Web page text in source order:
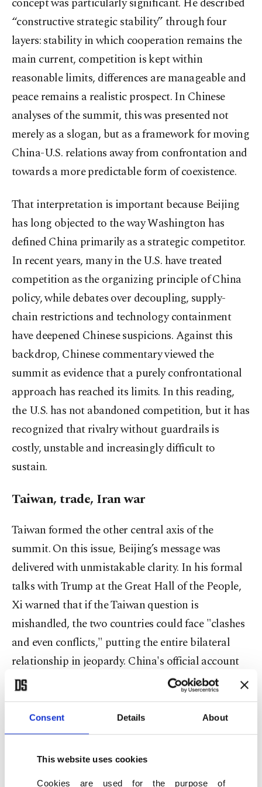
Consent Details About
This website uses cookies
Cookies are used for the purpose of
“constructive strategic stability” through four
layers: stability in which cooperation remains the
main current, competition is kept within
reasonable limits, differences are manageable and
peace remains a realistic prospect. In Chinese
analyses of the summit, this was presented not
merely as a slogan, but as a framework for moving
China-U.S. relations away from confrontation and
towards a more predictable form of coexistence.
That interpretation is important because Beijing
has long objected to the way Washington has
defined China primarily as a strategic competitor.
In recent years, many in the U.S. have treated
competition as the organizing principle of China
policy, while debates over decoupling, supply-
chain restrictions and technology containment
have deepened Chinese suspicions. Against this
backdrop, Chinese commentary viewed the
summit as evidence that a purely confrontational
approach has reached its limits. In this reading,
the U.S. has not abandoned competition, but it has
recognized that rivalry without guardrails is
costly, unstable and increasingly difficult to
sustain.
Taiwan, trade, Iran war
Taiwan formed the other central axis of the
summit. On this issue, Beijing’s message was
delivered with unmistakable clarity. In his formal
talks with Trump at the Great Hall of the People,
Xi warned that if the Taiwan question is
mishandled, the two countries could face "clashes
and even conflicts," putting the entire bilateral
relationship in jeopardy. China's official account
of the meeting placed Taiwan at the very center of
its record of the discussions. On the contrary, the
American readout did not mention Taiwan at all,
focusing instead on trade. Secretary of State
Marco Rubio told reporters that U.S. policy on